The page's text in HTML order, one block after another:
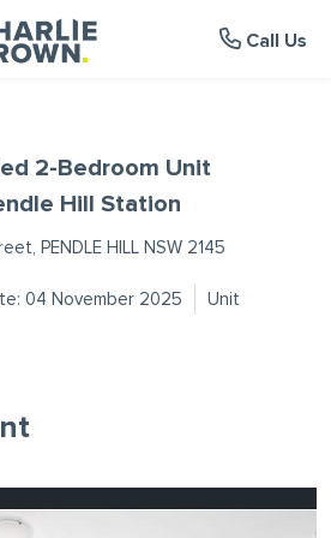
Call Us
2-Bedroom Unit
Hill Station
PENDLE HILL NSW 2145
04 November 2025 Unit
FORM
Profiles